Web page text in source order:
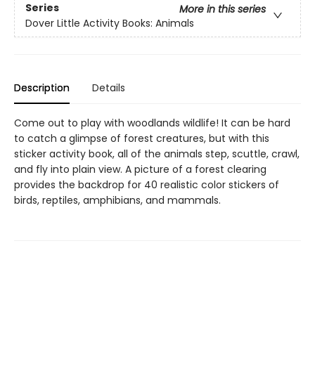
Series
More in this series
Dover Little Activity Books: Animals
Description Details
Come out to play with woodlands wildlife! It can be hard
to catch a glimpse of forest creatures, but with this
sticker activity book, all of the animals step, scuttle, crawl,
and fly into plain view. A picture of a forest clearing
provides the backdrop for 40 realistic color stickers of
birds, reptiles, amphibians, and mammals.